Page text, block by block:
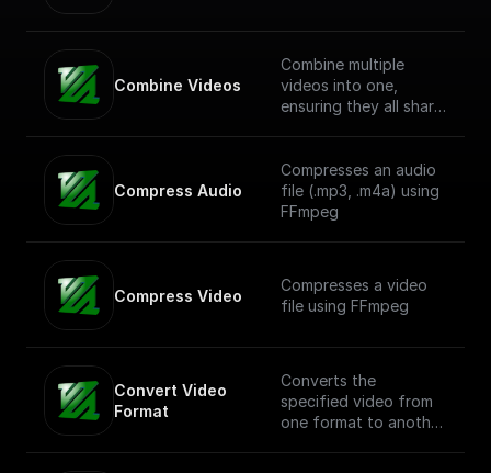
Combine Videos
Combine multiple
videos into one,
ensuring they all share
Compress Audio
Compresses an audio
file (.mp3, .m4a) using
FFmpeg
Compress Video
Compresses a video
file using FFmpeg
Convert Video
Format
Converts the
specified video from
one format to another.